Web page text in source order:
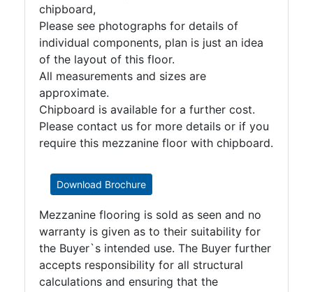
chipboard,
Please see photographs for details of
individual components, plan is just an idea
of the layout of this floor.
All measurements and sizes are
approximate.
Chipboard is available for a further cost.
Please contact us for more details or if you
require this mezzanine floor with chipboard.
Download Brochure
Mezzanine flooring is sold as seen and no
warranty is given as to their suitability for
the Buyer`s intended use. The Buyer further
accepts responsibility for all structural
calculations and ensuring that the